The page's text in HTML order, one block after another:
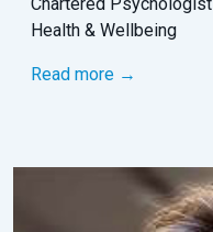
Health & Wellbeing
Read more →